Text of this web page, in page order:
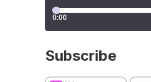
Subscribe